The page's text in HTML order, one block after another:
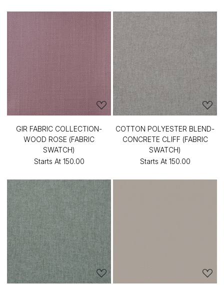
GIR FABRIC COLLECTION-
WOOD ROSE (FABRIC
SWATCH)
Starts At ₹150.00
COTTON POLYESTER BLEND-
CONCRETE CLIFF (FABRIC
SWATCH)
Starts At ₹150.00